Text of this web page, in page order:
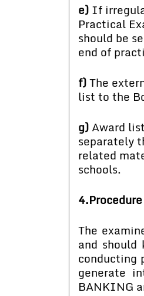
e)If
Practical
should be
end of
f)The
list to the
g)Award
separately
related
schools.
The
and
conducting
generate
BANKING